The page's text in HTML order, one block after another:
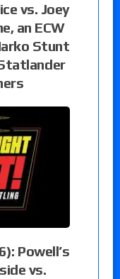
vs. Joey
an ECW
Stunt
Powell’s
vs.